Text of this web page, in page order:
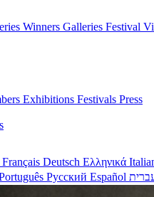
Winners Galleries Festival
Exhibitions Festivals Press
Français Deutsch Ελληνικά
Русский Español